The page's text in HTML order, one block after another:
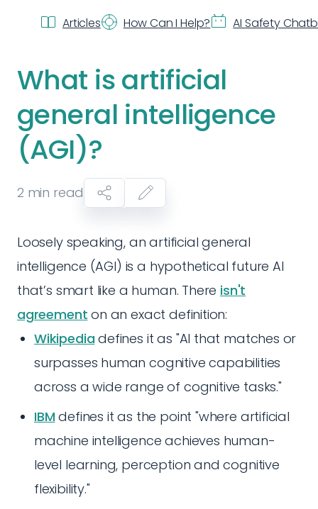
Articles How Can I Help? AI Safety
What is artificial
general intelligence
(AGI)?
2 min read
Loosely speaking, an artificial general
intelligence (AGI) is a hypothetical future AI
that’s smart like a human. There isn't
agreement on an exact definition:
Wikipedia defines it as "AI that matches or
surpasses human cognitive capabilities
across a wide range of cognitive tasks."
IBM defines it as the point "where artificial
machine intelligence achieves human-
level learning, perception and cognitive
flexibility."